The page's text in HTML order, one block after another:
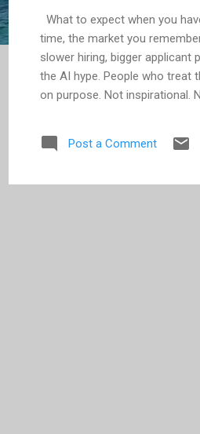
What to expect when you
time, the market you
slower hiring, bigger applicant
the AI hype. People who treat
on purpose. Not inspirational.
Here’s the catch: It now
added two months to an
Post a Comment